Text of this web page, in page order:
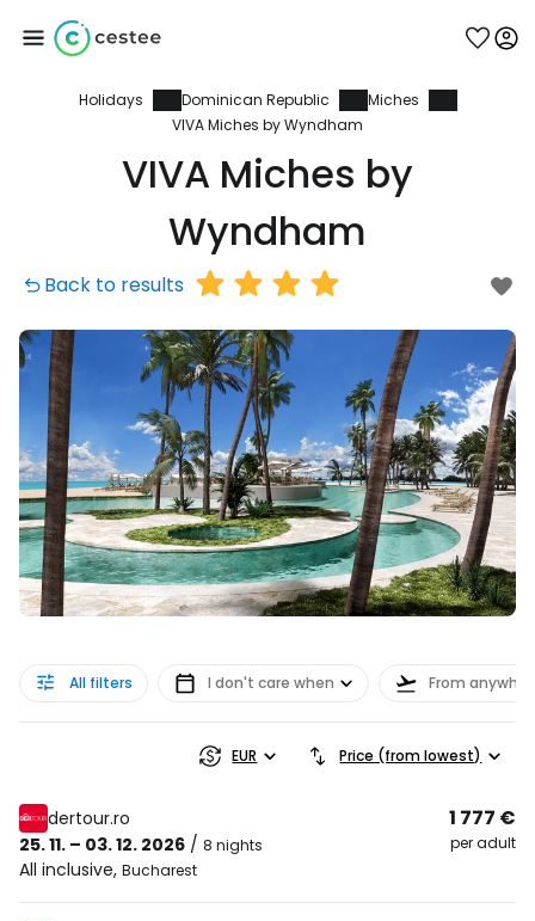
Holidays Dominican Republic
Miches
VIVA Miches by Wyndham
VIVA Miches by
Wyndham
Back to results
All filters I don't care when From
EUR Price (from lowest)
dertour.ro
25. 11. – 03. 12. 2026 / 8 nights
All inclusive, Bucharest
1 777 €
per adult
Sign in to Cestee
... the worldwide travel community
Continue with Google
Continue with Facebook
Continue with email